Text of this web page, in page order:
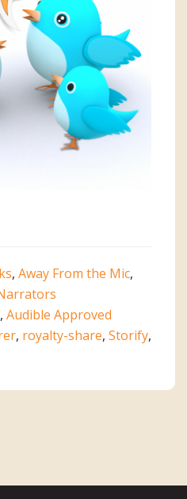
, Away From the Mic,
, Audible Approved
, royalty-share, Storify,